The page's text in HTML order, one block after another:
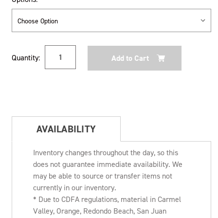
Stock:
Quantity:
AVAILABILITY
Inventory changes throughout the day, so this
does not guarantee immediate availability. We
may be able to source or transfer items not
currently in our inventory.
* Due to CDFA regulations, material in Carmel
Valley, Orange, Redondo Beach, San Juan